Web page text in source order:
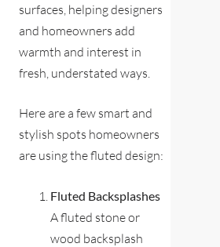
surfaces, helping designers
and homeowners add
warmth and interest in
fresh, understated ways.
Here are a few smart and
stylish spots homeowners
are using the fluted design:
Fluted Backsplashes
A fluted stone or
wood backsplash